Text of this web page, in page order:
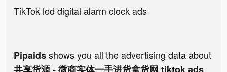
TikTok led digital alarm clock ads
Pipaidsshows you all the advertising data about